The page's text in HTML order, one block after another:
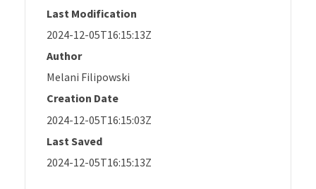
Last Modification
2024-12-05T16:15:13Z
Author
Melani Filipowski
Creation Date
2024-12-05T16:15:03Z
Last Saved
2024-12-05T16:15:13Z